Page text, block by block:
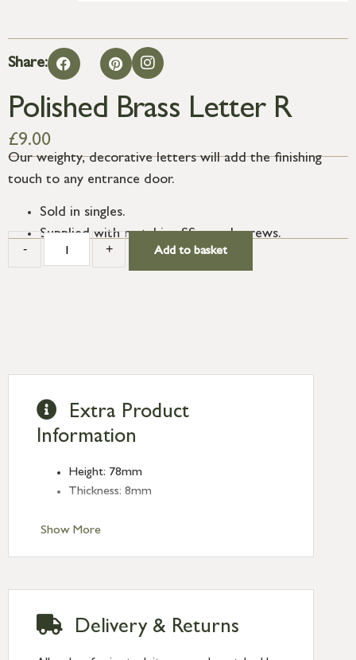
Share:
Polished Brass Letter R
£9.00
Our weighty, decorative letters will add the finishing
touch to any entrance door.
Sold in singles.
Supplied with matching SS wood screws.
- + Add to basket
Show More
Extra Product
Information
Height: 78mm
Thickness: 8mm
Delivery & Returns